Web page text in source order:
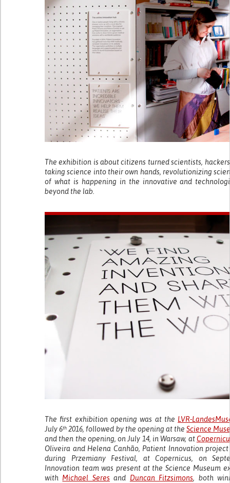
The exhibition is about citizens turned scientists,
taking science into their own hands, revolutionizing
of what is happening in the innovative and
beyond the lab.
The first exhibition opening was at the LVR-
July 6th 2016, followed by the opening at theScience
and then the opening, on July 14, in Warsaw, at
Oliveira and Helena Canhão, Patient Innovation
during Przemiany Festival, at Copernicus, on
Innovation team was present at the Science Museum
with Michael Seres and Duncan Fitzsimons, both